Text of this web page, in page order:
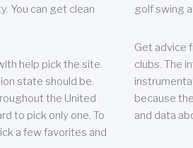
You can get clean
help pick the site.
state should be.
the United
to pick only one. To
a few favorites and
golf swing
Get advice
clubs. The
because
and data